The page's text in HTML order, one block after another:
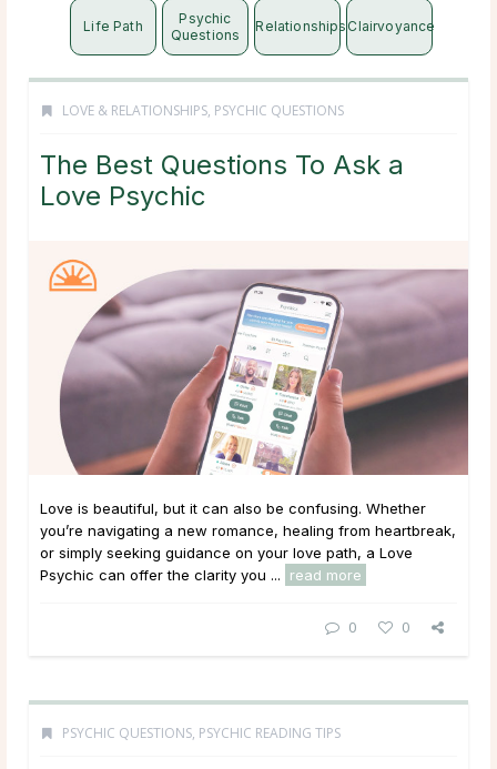
Life Path
Psychic
Questions
Relationships Clairvoyance
LOVE & RELATIONSHIPS, PSYCHIC QUESTIONS
The Best Questions To Ask a
Love Psychic
Love is beautiful, but it can also be confusing. Whether
you’re navigating a new romance, healing from heartbreak,
or simply seeking guidance on your love path, a Love
Psychic can offer the clarity you ...
read more
0 0
PSYCHIC QUESTIONS, PSYCHIC READING TIPS